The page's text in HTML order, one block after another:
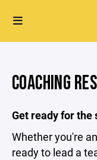
COACHING
Get ready for the
Whether you're
ready to lead a